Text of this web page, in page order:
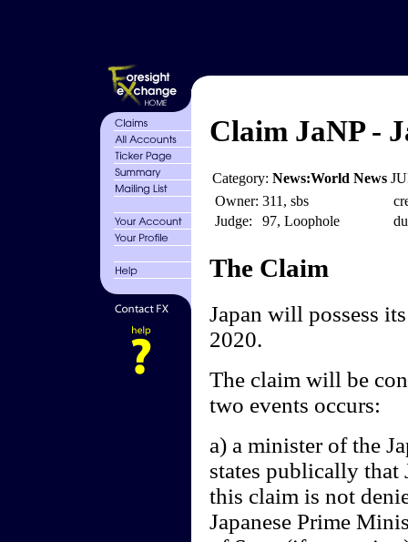
Claim JaNP -
Category: News:World News
Owner: 311, sbs
Judge:
97, Loophole
The Claim
Japan will possess
2020.
The claim will be
two events occurs:
a) a minister of the
states publically that
this claim is not
Japanese Prime